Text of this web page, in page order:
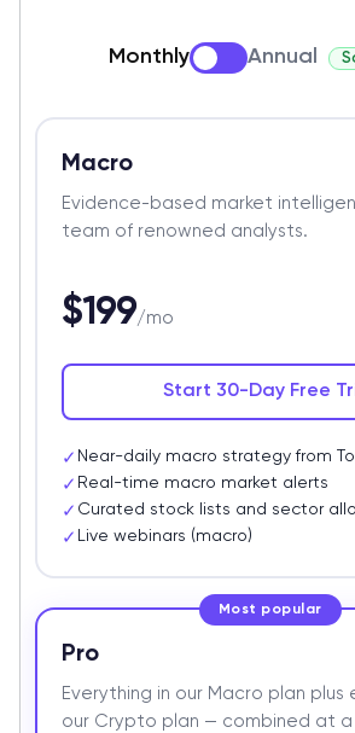
Monthly Annual
Macro
Evidence-based market
team of renowned analysts.
$199/mo
Start 30-Day Free
✓ Near-daily macro strategy from
✓ Real-time macro market alerts
✓ Curated stock lists and sector
✓ Live webinars (macro)
Most popular
Pro
Everything in our Macro plan plus
our Crypto plan — combined at